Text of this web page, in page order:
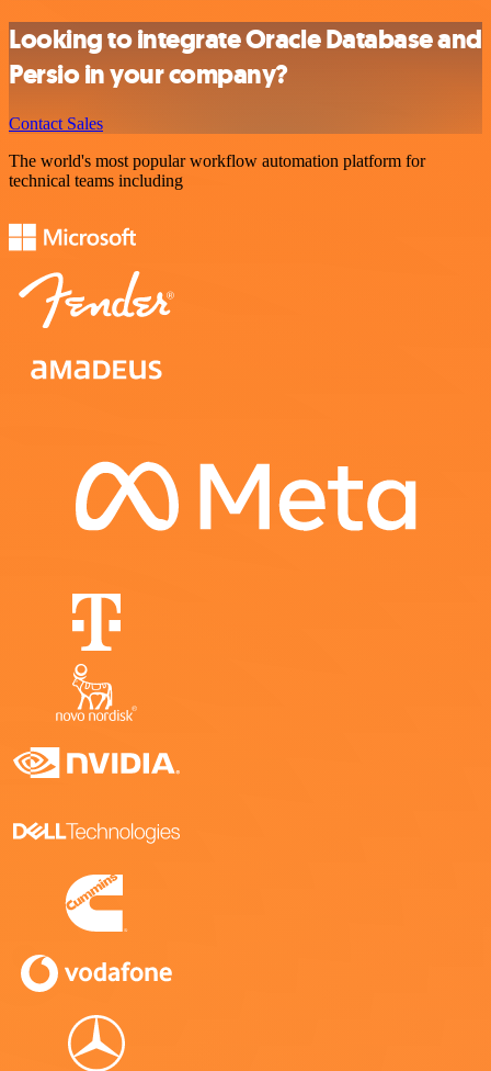
Looking to integrate Oracle Database and
Persio in your company?
Contact Sales
The world's most popular workflow automation platform for
technical teams including